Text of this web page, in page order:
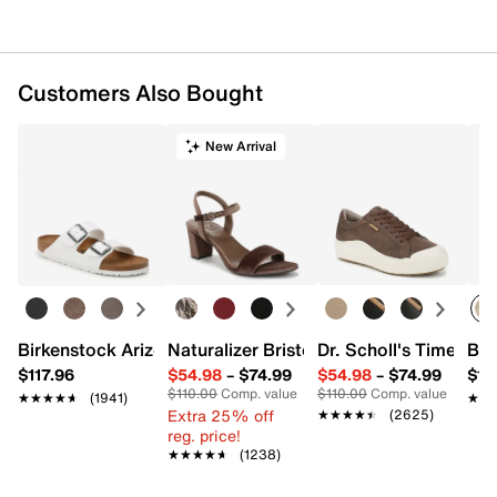
Customers Also Bought
Birkenstock Arizona Slide Sandal - Women's
$117.96
★★★★★
★★★★★ (1941)
New Arrival
Naturalizer Bristol Sandal
$54.98– $74.99
$110.00Comp. value
Extra 25% off
reg. price!
★★★★★
★★★★★ (1238)
Dr. Scholl's Time Off
$54.98– $74.99
$110.00Comp. value
★★★★★
★★★★★ (2625)